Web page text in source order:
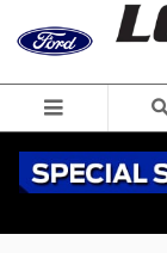
Skip to main